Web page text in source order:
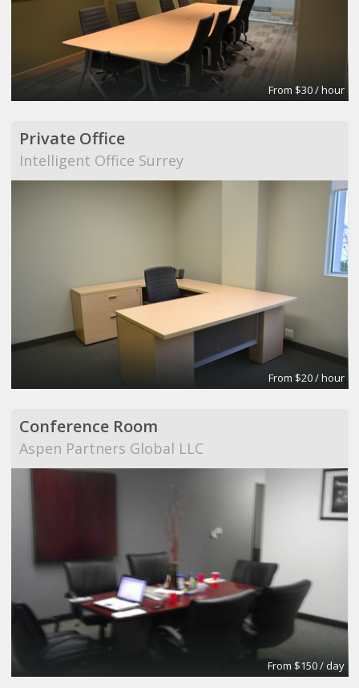
From $30 / hour
Private Office
Intelligent Office Surrey
From $20 / hour
Conference Room
Aspen Partners Global LLC
From $150 / day